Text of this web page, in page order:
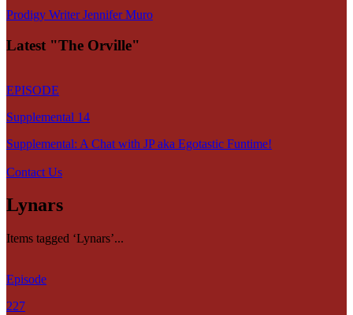
Prodigy Writer Jennifer Muro
Latest "The Orville"
EPISODE
Supplemental 14
Supplemental: A Chat with JP aka Egotastic Funtime!
Contact Us
Lynars
Items tagged ‘Lynars’...
Episode
227